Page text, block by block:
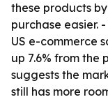
these products
purchase easier.
US e-commerce
up 7.6% from the
suggests the
still has more